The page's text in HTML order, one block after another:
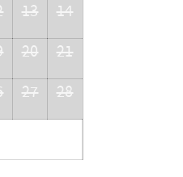
13
14
20
21
27
28